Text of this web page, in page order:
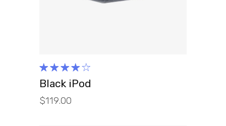
4.00
out of
5
Black iPod
$119.00